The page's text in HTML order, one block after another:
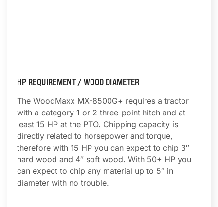
HP REQUIREMENT / WOOD DIAMETER
The WoodMaxx MX-8500G+ requires a tractor
with a category 1 or 2 three-point hitch and at
least 15 HP at the PTO. Chipping capacity is
directly related to horsepower and torque,
therefore with 15 HP you can expect to chip 3″
hard wood and 4″ soft wood. With 50+ HP you
can expect to chip any material up to 5″ in
diameter with no trouble.